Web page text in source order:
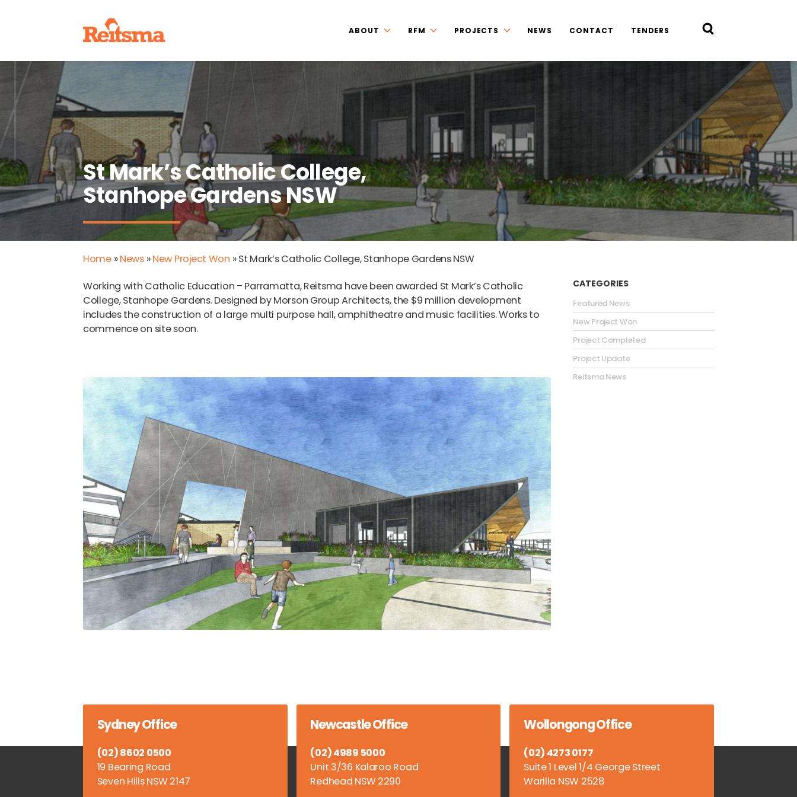
ABOUT RFM PROJECTS NEWS CONTACT TENDERS
St Mark’s Catholic College,
Stanhope Gardens NSW
Home»News»New Project Won »St Mark’s Catholic College, Stanhope Gardens NSW
Working with Catholic Education – Parramatta, Reitsma have been awarded St Mark’s Catholic
College, Stanhope Gardens. Designed by Morson Group Architects, the $9 million development
includes the construction of a large multi purpose hall, amphitheatre and music facilities. Works to
commence on site soon.
CATEGORIES
Featured News
New Project Won
Project Completed
Project Update
Reitsma News
Sydney Office
(02) 8602 0500
19 Bearing Road
Seven Hills NSW 2147
Newcastle Office
(02) 4989 5000
Unit 3/36 Kalaroo Road
Redhead NSW 2290
Wollongong Office
(02) 4273 0177
Suite 1 Level 1/4 George Street
Warilla NSW 2528